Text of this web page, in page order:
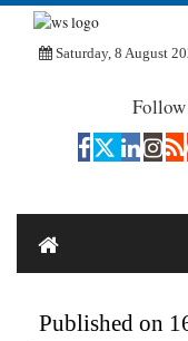
Saturday, 8 August
Published on